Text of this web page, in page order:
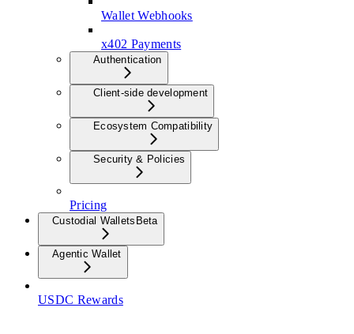
Wallet Webhooks
x402 Payments
Authentication
Client-side development
Ecosystem Compatibility
Security & Policies
Pricing
Custodial Wallets Beta
Agentic Wallet
USDC Rewards